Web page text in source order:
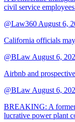
civil service
@Law360 August 6,
California officials
@BLaw August 6,
Airbnb and
@BLaw August 6,
BREAKING: A former
lucrative power plant